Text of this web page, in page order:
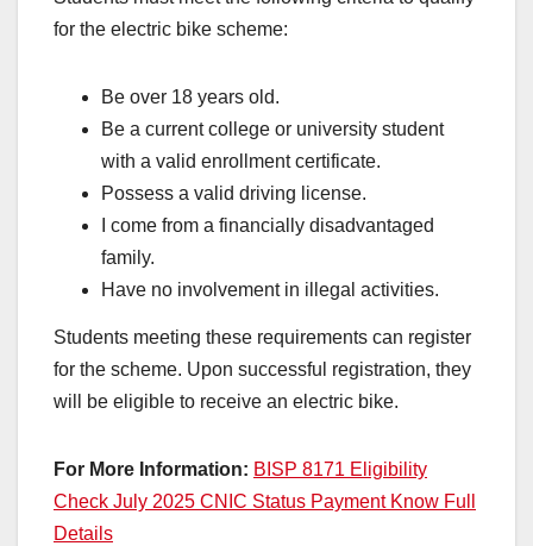
for the electric bike scheme:
Be over 18 years old.
Be a current college or university student
with a valid enrollment certificate.
Possess a valid driving license.
I come from a financially disadvantaged
family.
Have no involvement in illegal activities.
Students meeting these requirements can register
for the scheme. Upon successful registration, they
will be eligible to receive an electric bike.
For More Information: BISP 8171 Eligibility
Check July 2025 CNIC Status Payment Know Full
Details